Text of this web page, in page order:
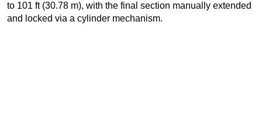
to 101 ft (30.78 m), with the final section manually extended
and locked via a cylinder mechanism.